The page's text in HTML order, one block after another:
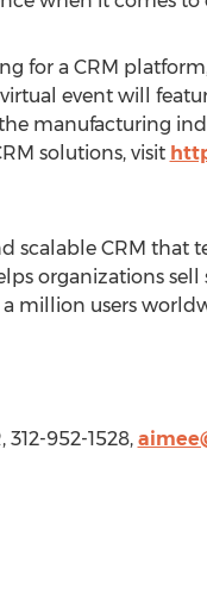
for a CRM
virtual event will
manufacturing
solutions, visit
scalable CRM that
organizations
million users
312-952-1528,